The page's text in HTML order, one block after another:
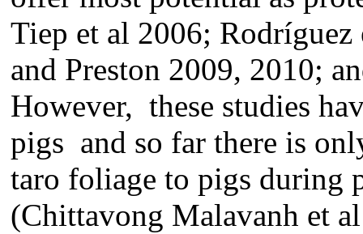
Tiep et al 2006;
and Preston 2009, 2010;
However, these studies
pigs and so far there is
taro foliage to pigs during
(Chittavong Malavanh et